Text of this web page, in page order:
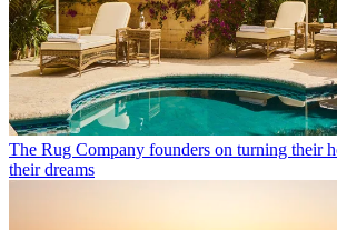
The Rug Company founders on turning their
their dreams